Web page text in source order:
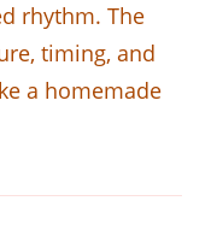
rhythm. The
timing, and
a homemade